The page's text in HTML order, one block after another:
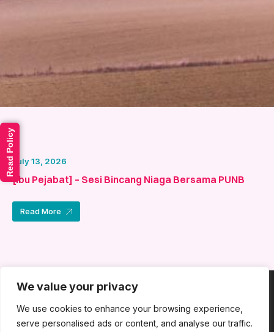
We value your privacy
We use cookies to enhance your browsing experience,
serve personalised ads or content, and analyse our traffic.
[Ibu Pejabat] – Sesi Bincang Niaga Bersama PUNB
July 13, 2026
Read More
Read Policy